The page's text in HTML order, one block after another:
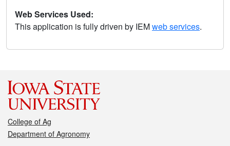
Web Services Used:
This application is fully driven by IEMweb services.
College of Ag
Department of Agronomy